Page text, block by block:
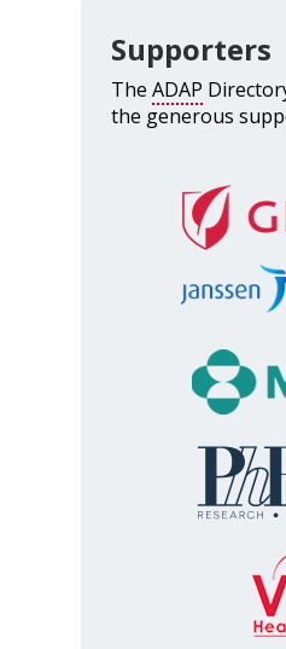
Supporters
The ADAP
the generous